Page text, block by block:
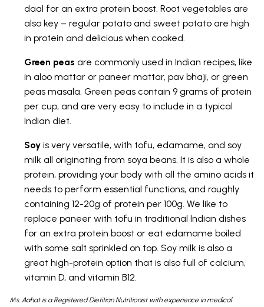
daal for an extra protein boost. Root vegetables are
also key – regular potato and sweet potato are high
in protein and delicious when cooked.
Green peas are commonly used in Indian recipes, like
in aloo mattar or paneer mattar, pav bhaji, or green
peas masala. Green peas contain 9 grams of protein
per cup, and are very easy to include in a typical
Indian diet.
Soy is very versatile, with tofu, edamame, and soy
milk all originating from soya beans. It is also a whole
protein, providing your body with all the amino acids it
needs to perform essential functions, and roughly
containing 12-20g of protein per 100g. We like to
replace paneer with tofu in traditional Indian dishes
for an extra protein boost or eat edamame boiled
with some salt sprinkled on top. Soy milk is also a
great high-protein option that is also full of calcium,
vitamin D, and vitamin B12.
Ms. Aahat is a Registered Dietitian Nutritionist with experience in medical